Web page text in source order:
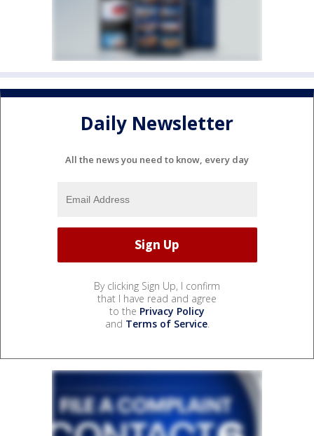
Daily Newsletter
All the news you need to know, every day
By clicking Sign Up, I confirm
that I have read and agree
to the Privacy Policy
and Terms of Service.